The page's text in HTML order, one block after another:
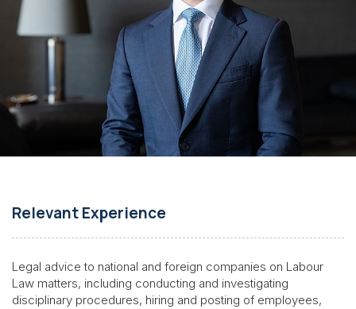
Relevant Experience
Legal advice to national and foreign companies on Labour
Law matters, including conducting and investigating
disciplinary procedures, hiring and posting of employees,